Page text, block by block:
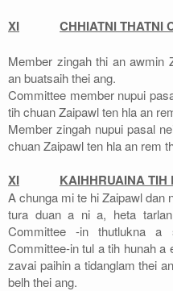
XI CHHIATNI THATNI
Member zingah thi an awmin
an buatsaih thei ang.
Committee member nupui
tih chuan Zaipawl ten hla an
Member zingah nupui pasal
chuan Zaipawl ten hla an rem
XI KAIHHRUAINA TIH
A chunga mi te hi Zaipawl dan
tura duan a ni a, heta
Committee -in thutlukna a
Committee-in tul a tih hunah a
zavai paihin a tidanglam thei
belh thei ang.